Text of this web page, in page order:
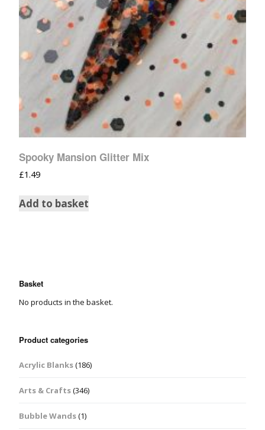
Spooky Mansion Glitter Mix
£1.49
Add to basket
Basket
No products in the basket.
Product categories
Acrylic Blanks(186)
Arts & Crafts(346)
Bubble Wands(1)